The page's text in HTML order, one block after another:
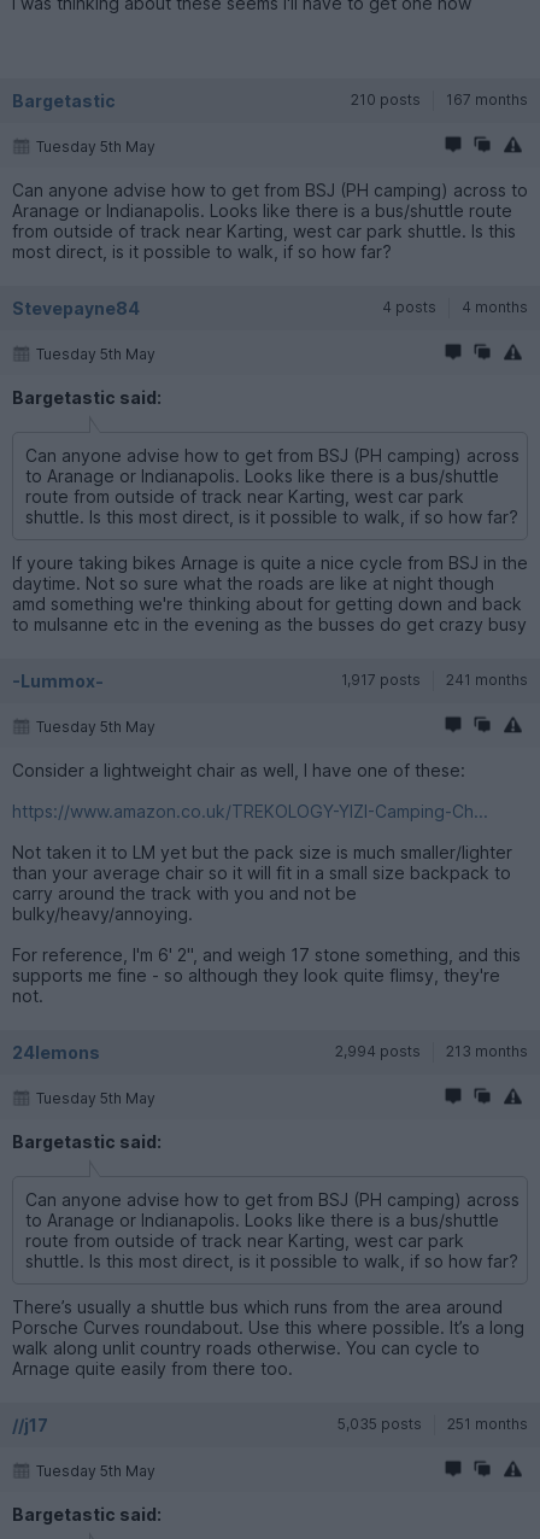
Bargetastic 210 posts 167 months
Tuesday 5th May
Can anyone advise how to get from BSJ (PH camping) across to
Aranage or Indianapolis. Looks like there is a bus/shuttle route
from outside of track near Karting, west car park shuttle. Is this
most direct, is it possible to walk, if so how far?
Stevepayne84 4 posts 4 months
Tuesday 5th May
Bargetastic said:
Can anyone advise how to get from BSJ (PH camping) across
to Aranage or Indianapolis. Looks like there is a bus/shuttle
route from outside of track near Karting, west car park
shuttle. Is this most direct, is it possible to walk, if so how far?
If youre taking bikes Arnage is quite a nice cycle from BSJ in the
daytime. Not so sure what the roads are like at night though
amd something we're thinking about for getting down and back
to mulsanne etc in the evening as the busses do get crazy busy
-Lummox- 1,917 posts 241 months
Tuesday 5th May
Consider a lightweight chair as well, I have one of these:
https://www.amazon.co.uk/TREKOLOGY-YIZI-Camping-Ch...
Not taken it to LM yet but the pack size is much smaller/lighter
than your average chair so it will fit in a small size backpack to
carry around the track with you and not be
bulky/heavy/annoying.
For reference, I'm 6' 2", and weigh 17 stone something, and this
supports me fine - so although they look quite flimsy, they're
not.
24lemons 2,994 posts 213 months
Tuesday 5th May
Bargetastic said:
Can anyone advise how to get from BSJ (PH camping) across
to Aranage or Indianapolis. Looks like there is a bus/shuttle
route from outside of track near Karting, west car park
shuttle. Is this most direct, is it possible to walk, if so how far?
There’s usually a shuttle bus which runs from the area around
Porsche Curves roundabout. Use this where possible. It’s a long
walk along unlit country roads otherwise. You can cycle to
Arnage quite easily from there too.
//j17 5,035 posts 251 months
Tuesday 5th May
Bargetastic said: